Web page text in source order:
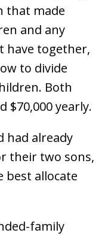
that made
and any
have together,
to divide
Both
$70,000 yearly.
had already
their two sons,
best allocate
family